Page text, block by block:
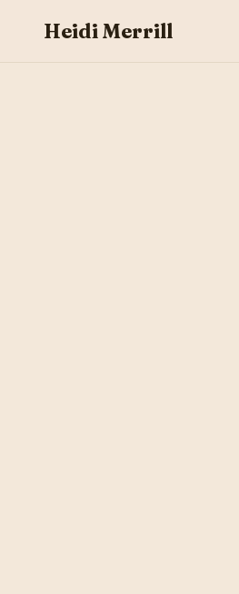
Heidi Merrill